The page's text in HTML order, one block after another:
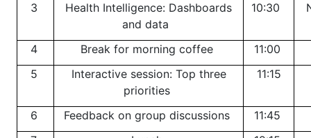
3
Health Intelligence: Dashboards
and data
10:30
4 Break for morning coffee
11:00
5
Interactive session: Top three
priorities
11:15
6 Feedback on group discussions
11:45